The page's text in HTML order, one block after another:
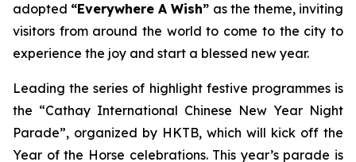
adopted “Everywhere A Wish” as the theme, inviting
visitors from around the world to come to the city to
experience the joy and start a blessed new year.
Leading the series of highlight festive programmes is
the “Cathay International Chinese New Year Night
Parade”, organized by HKTB, which will kick off the
Year of the Horse celebrations. This year’s parade is